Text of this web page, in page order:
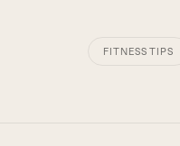
FITNESS TIPS